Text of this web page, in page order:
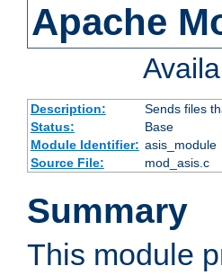
Apache
Description:
Sends files
Status:
Base
Module Identifier: asis_module
Source File:
mod_asis.c
Summary
This module